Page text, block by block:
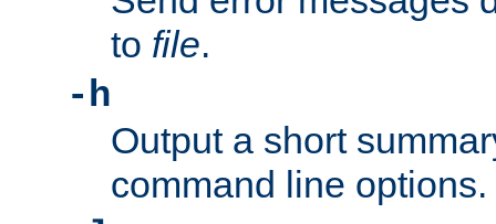
to file.
-h
Output a short
command line options.